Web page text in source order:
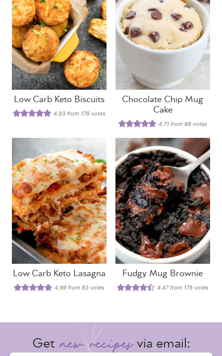
Low Carb Keto Biscuits
4.93 from 179 votes
Chocolate Chip Mug
Cake
4.71 from88 votes
Low Carb Keto Lasagna
4.99 from 83 votes
Fudgy Mug Brownie
4.47from 178 votes
Get via email: